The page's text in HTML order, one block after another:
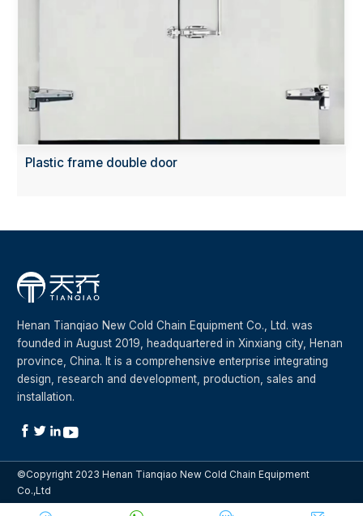
Plastic frame double door
Henan Tianqiao New Cold Chain Equipment Co., Ltd. was
founded in August 2019, headquartered in Xinxiang city, Henan
province, China. It is a comprehensive enterprise integrating
design, research and development, production, sales and
installation.
  
©Copyright 2023 Henan Tianqiao New Cold Chain Equipment
Co.,Ltd